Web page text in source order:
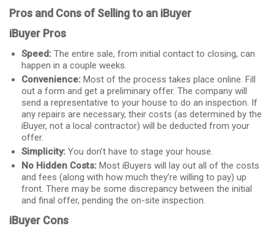
Pros and Cons of Selling to an iBuyer
iBuyer Pros
Speed: The entire sale, from initial contact to closing, can
happen in a couple weeks.
Convenience: Most of the process takes place online. Fill
out a form and get a preliminary offer. The company will
send a representative to your house to do an inspection. If
any repairs are necessary, their costs (as determined by the
iBuyer, not a local contractor) will be deducted from your
offer.
Simplicity: You don’t have to stage your house.
No Hidden Costs: Most iBuyers will lay out all of the costs
and fees (along with how much they’re willing to pay) up
front. There may be some discrepancy between the initial
and final offer, pending the on-site inspection.
iBuyer Cons